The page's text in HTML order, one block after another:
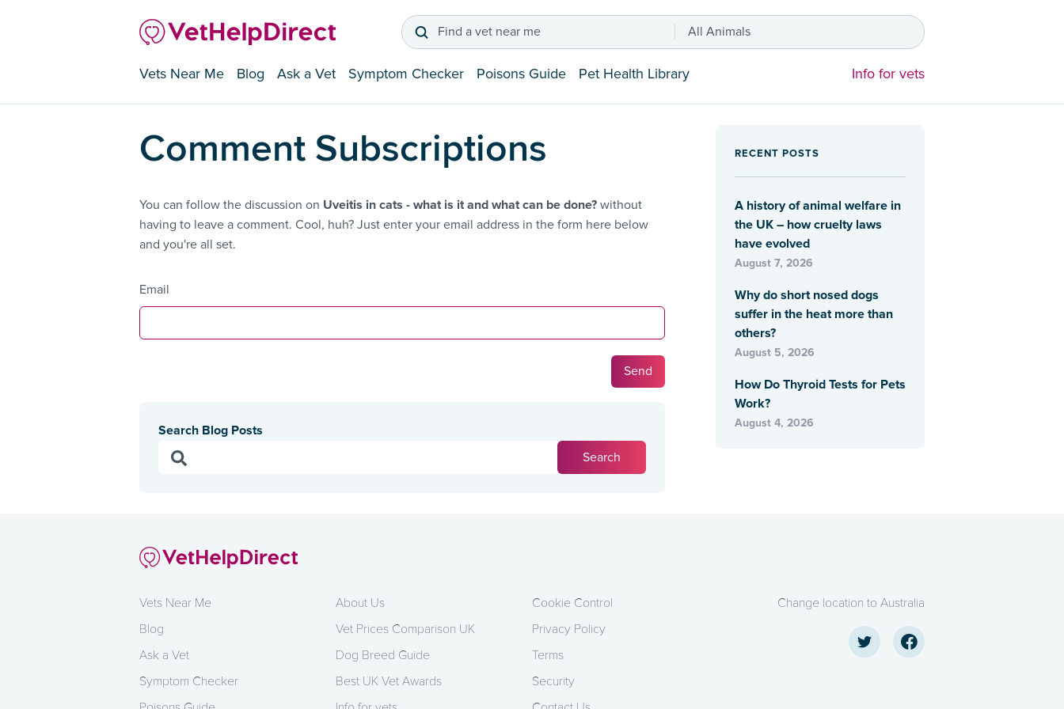
Find a vet near me All Animals
Vets Near Me Blog Ask a Vet Symptom Checker Poisons Guide Pet Health Library Info for vets
Comment Subscriptions
You can follow the discussion on Uveitis in cats - what is it and what can be done? without
having to leave a comment. Cool, huh? Just enter your email address in the form here below
and you're all set.
Email
Search Blog Posts
RECENT POSTS
A history of animal welfare in
the UK – how cruelty laws
have evolved
August 7, 2026
Why do short nosed dogs
suffer in the heat more than
others?
August 5, 2026
How Do Thyroid Tests for Pets
Work?
August 4, 2026
Vets Near Me
Blog
Ask a Vet
Symptom Checker
About Us
Vet Prices Comparison UK
Dog Breed Guide
Best UK Vet Awards
Cookie Control
Privacy Policy
Terms
Security
Change location to Australia